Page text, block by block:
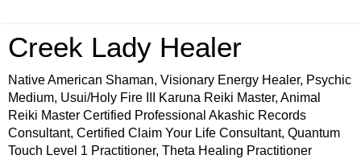
Creek Lady Healer
Native American Shaman, Visionary Energy Healer, Psychic
Medium, Usui/Holy Fire III Karuna Reiki Master, Animal
Reiki Master Certified Professional Akashic Records
Consultant, Certified Claim Your Life Consultant, Quantum
Touch Level 1 Practitioner, Theta Healing Practitioner